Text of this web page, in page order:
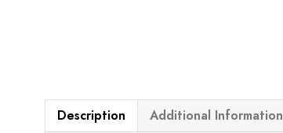
Description Additional Information